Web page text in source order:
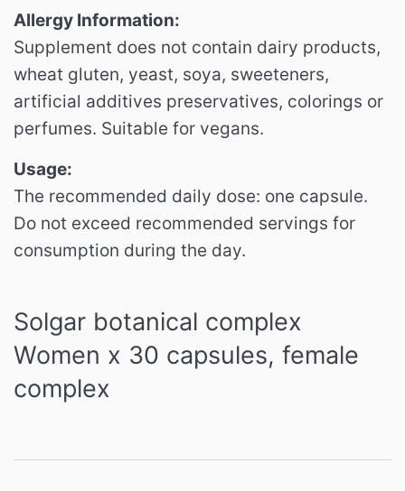
Allergy Information:
Supplement does not contain dairy products,
wheat gluten, yeast, soya, sweeteners,
artificial additives preservatives, colorings or
perfumes. Suitable for vegans.
Usage:
The recommended daily dose: one capsule.
Do not exceed recommended servings for
consumption during the day.
Solgar botanical complex
Women x 30 capsules, female
complex